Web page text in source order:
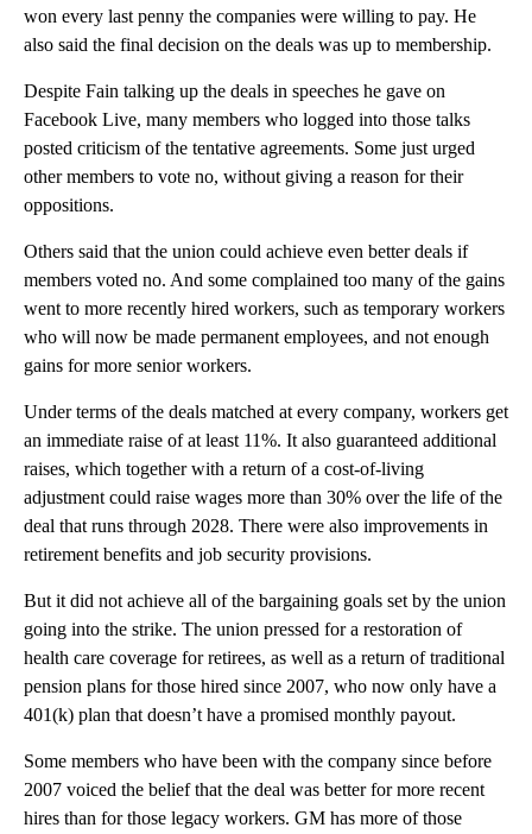
won every last penny the companies were willing to pay. He
also said the final decision on the deals was up to membership.
Despite Fain talking up the deals in speeches he gave on
Facebook Live, many members who logged into those talks
posted criticism of the tentative agreements. Some just urged
other members to vote no, without giving a reason for their
oppositions.
Others said that the union could achieve even better deals if
members voted no. And some complained too many of the gains
went to more recently hired workers, such as temporary workers
who will now be made permanent employees, and not enough
gains for more senior workers.
Under terms of the deals matched at every company, workers get
an immediate raise of at least 11%. It also guaranteed additional
raises, which together with a return of a cost-of-living
adjustment could raise wages more than 30% over the life of the
deal that runs through 2028. There were also improvements in
retirement benefits and job security provisions.
But it did not achieve all of the bargaining goals set by the union
going into the strike. The union pressed for a restoration of
health care coverage for retirees, as well as a return of traditional
pension plans for those hired since 2007, who now only have a
401(k) plan that doesn’t have a promised monthly payout.
Some members who have been with the company since before
2007 voiced the belief that the deal was better for more recent
hires than for those legacy workers. GM has more of those